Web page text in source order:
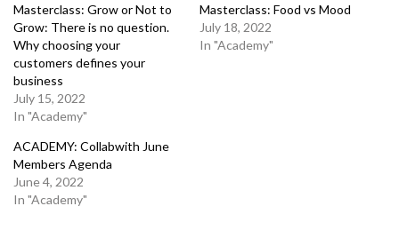
Masterclass: Grow or Not to
Grow: There is no question.
Why choosing your
customers defines your
business
July 15, 2022
In "Academy"
Masterclass: Food vs Mood
July 18, 2022
In "Academy"
ACADEMY: Collabwith June
Members Agenda
June 4, 2022
In "Academy"